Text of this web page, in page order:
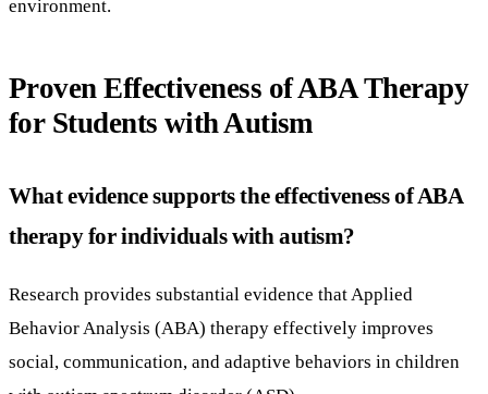
environment.
Proven Effectiveness of ABA Therapy
for Students with Autism
What evidence supports the effectiveness of ABA
therapy for individuals with autism?
Research provides substantial evidence that Applied
Behavior Analysis (ABA) therapy effectively improves
social, communication, and adaptive behaviors in children